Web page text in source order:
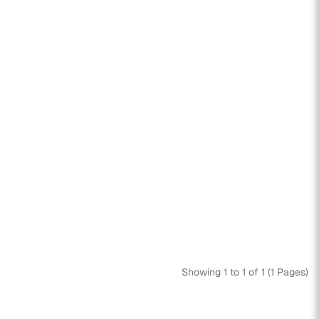
Showing 1 to 1 of 1 (1 Pages)